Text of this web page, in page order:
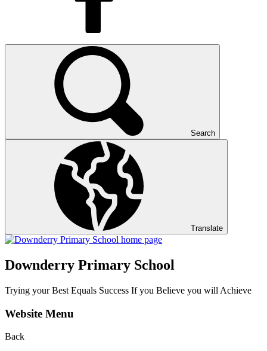
Search
Translate
Downderry Primary School
Trying your Best Equals Success If you Believe you will Achieve
Website Menu
Back